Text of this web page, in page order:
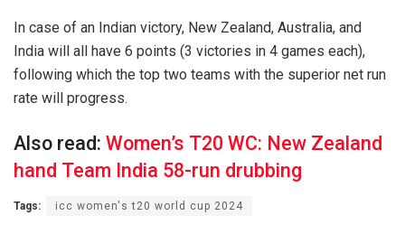
In case of an Indian victory, New Zealand, Australia, and
India will all have 6 points (3 victories in 4 games each),
following which the top two teams with the superior net run
rate will progress.
Also read: Women’s T20 WC: New Zealand
hand Team India 58-run drubbing
Tags: icc women's t20 world cup 2024